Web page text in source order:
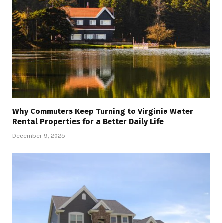
Why Commuters Keep Turning to Virginia Water
Rental Properties for a Better Daily Life
December 9, 2025